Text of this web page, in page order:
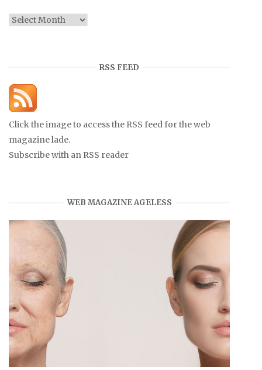
Archives
RSS FEED
Click the image to access the RSS feed for the web
magazine lade.
Subscribe with an RSS reader
WEB MAGAZINE AGELESS